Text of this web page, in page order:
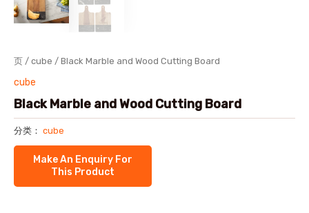
页 / cube / Black Marble and Wood Cutting Board
cube
Black Marble and Wood Cutting Board
分类： cube